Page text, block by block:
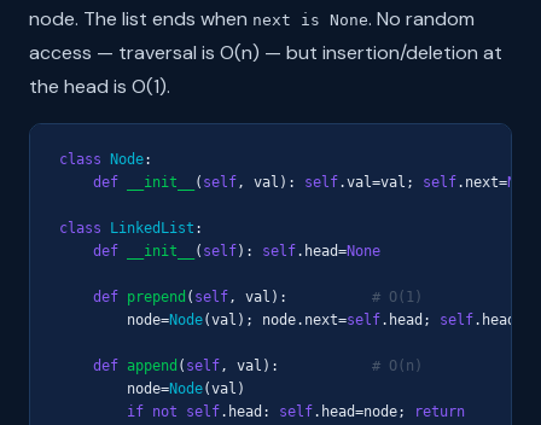
node. The list ends when next is None. No random
access — traversal is O(n) — but insertion/deletion at
the head is O(1).
class Node:
def
__init__ ( self, val): self.val=val; self.next=None
class LinkedList :
def
__init__ ( self): self.head=None
def prepend ( self, val): # O(1)
        node=
Node(val); node.next=self.head; self
def append ( self, val): # O(n)
        node=
Node(val)
if not
self.head: self.head=node;
return